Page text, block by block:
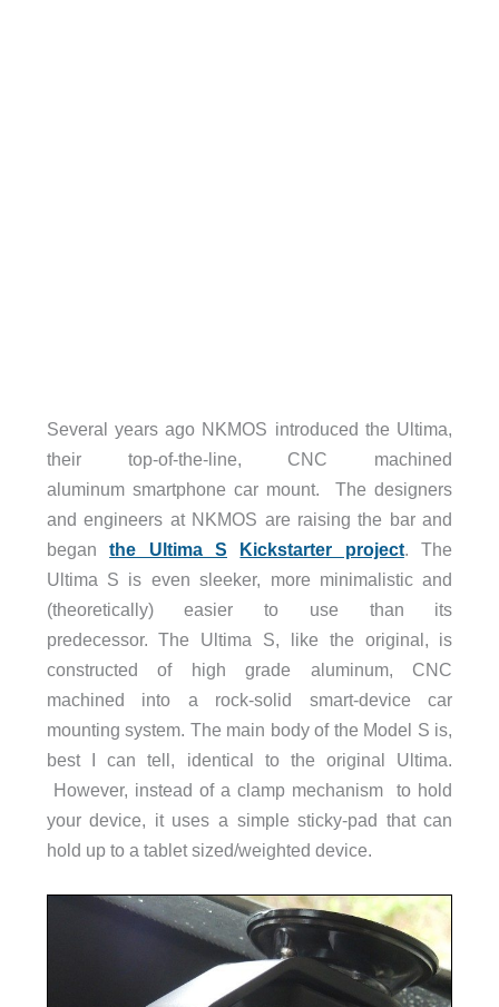
Several years ago NKMOS introduced the Ultima,
their top-of-the-line, CNC machined
aluminum smartphone car mount. The designers
and engineers at NKMOS are raising the bar and
beganthe Ultima S Kickstarter project. The
Ultima S is even sleeker, more minimalistic and
(theoretically) easier to use than its
predecessor. The Ultima S, like the original, is
constructed of high grade aluminum, CNC
machined into a rock-solid smart-device car
mounting system. The main body of the Model S is,
best I can tell, identical to the original Ultima.
However, instead of a clamp mechanism to hold
your device, it uses a simple sticky-pad that can
hold up to a tablet sized/weighted device.